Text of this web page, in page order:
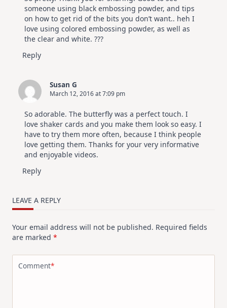
someone using black embossing powder, and tips
on how to get rid of the bits you don’t want.. heh I
love using colored embossing powder, as well as
the clear and white. ???
Reply
Susan G
March 12, 2016 at 7:09 pm
So adorable. The butterfly was a perfect touch. I
love shaker cards and you make them look so easy. I
have to try them more often, because I think people
love getting them. Thanks for your very informative
and enjoyable videos.
Reply
LEAVE A REPLY
Your email address will not be published. Required fields
are marked *
Comment*